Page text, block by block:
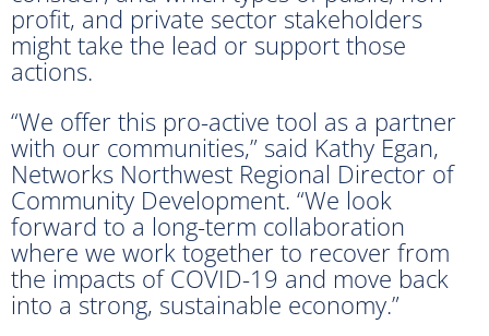
profit, and private sector stakeholders
might take the lead or support those
actions.
“We offer this pro-active tool as a partner
with our communities,” said Kathy Egan,
Networks Northwest Regional Director of
Community Development. “We look
forward to a long-term collaboration
where we work together to recover from
the impacts of COVID-19 and move back
into a strong, sustainable economy.”